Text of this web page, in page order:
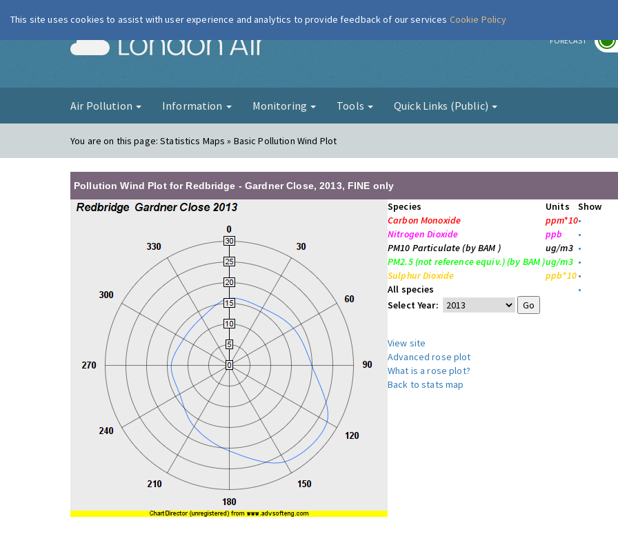
London Air FORECAST
Air Pollution Information Monitoring Tools Quick Links (Public)
You are on this page:Statistics Maps » Basic Pollution Wind Plot
Pollution Wind Plot for Redbridge - Gardner Close, 2013, FINE only
Species Units
Show
Carbon Monoxide
ppm*10•
Nitrogen Dioxide
ppb
•
PM10 Particulate (by BAM )
ug/m3 •
PM2.5 (not reference equiv.) (by BAM )ug/m3 •
Sulphur Dioxide
ppb*10•
All species
•
Select Year:
View site
Advanced rose plot
What is a rose plot?
Back to stats map
This site uses cookies to assist with user experience and analytics to provide feedback of our services Cookie Policy